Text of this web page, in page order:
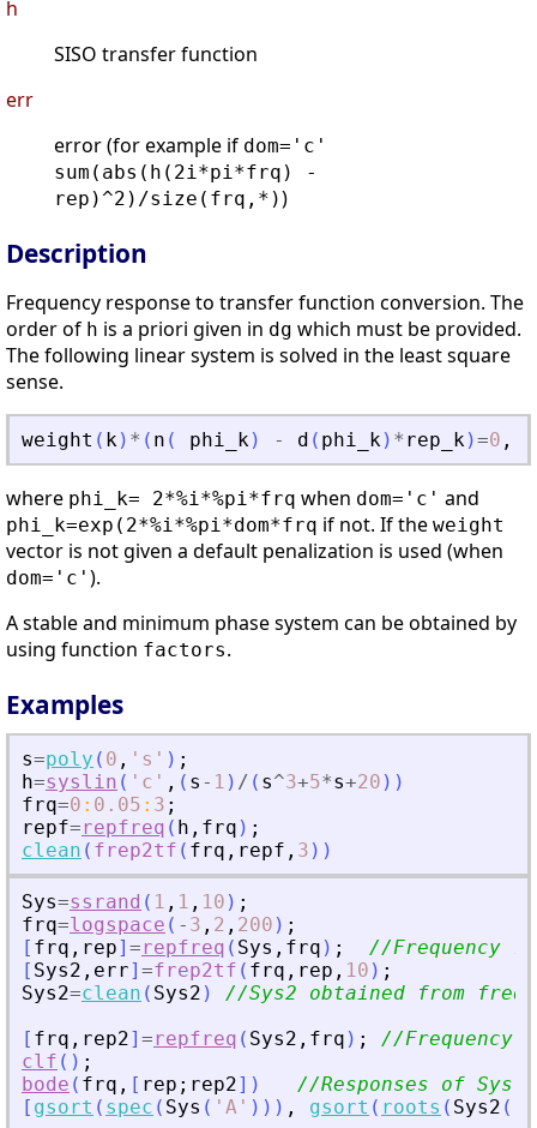
h
SISO transfer function
err
error (for example if dom='c'
sum(abs(h(2i*pi*frq) -
rep)^2)/size(frq,*))
Description
Frequency response to transfer function conversion. The
order of h is a priori given in dg which must be provided.
The following linear system is solved in the least square
sense.
weight ( k) * ( n ( phi_k) - d ( phi_k) * rep_k)=0 ,
where phi_k= 2*%i*%pi*frq when dom='c' and
phi_k=exp(2*%i*%pi*dom*frq if not. If the weight
vector is not given a default penalization is used (when
dom='c' ).
A stable and minimum phase system can be obtained by
using function factors.
Examples
s=poly ( 0 , ' s ' ) ;
h=syslin ( ' c ' , ( s - 1 ) / ( s^3+5*s+20 ) )
frq=0 : 0.05 : 3 ;
repf=repfreq ( h , frq ) ;
clean ( frep2tf ( frq , repf , 3 ) )
Sys=ssrand ( 1 , 1 , 10 ) ;
frq=logspace ( - 3 , 2 , 200 ) ;
[ frq , rep] =repfreq ( Sys , frq ) ;
//Frequency
[ Sys2 , err] =frep2tf ( frq , rep , 10 ) ;
Sys2=clean ( Sys2 )
//Sys2 obtained from
[ frq , rep2] =repfreq ( Sys2 , frq ) ;
//Frequency
clf ( ) ;
bode ( frq , [ rep ; rep2] )
//Responses of Sys
[ gsort ( spec ( Sys ( ' A ' ) ) ) , gsort ( roots ( Sys2 (